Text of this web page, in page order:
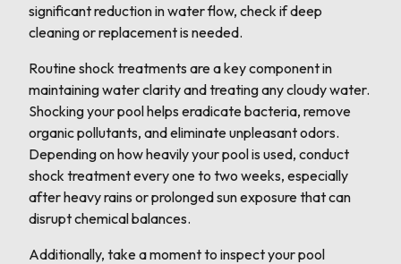
significant reduction in water flow, check if deep
cleaning or replacement is needed.
Routine shock treatments are a key component in
maintaining water clarity and treating any cloudy water.
Shocking your pool helps eradicate bacteria, remove
organic pollutants, and eliminate unpleasant odors.
Depending on how heavily your pool is used, conduct
shock treatment every one to two weeks, especially
after heavy rains or prolonged sun exposure that can
disrupt chemical balances.
Additionally, take a moment to inspect your pool